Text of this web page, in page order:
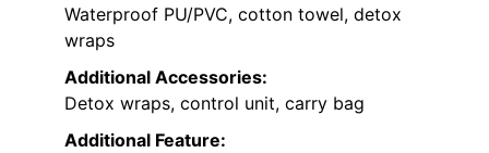
Waterproof PU/PVC, cotton towel, detox
wraps
Additional Accessories:
Detox wraps, control unit, carry bag
Additional Feature: